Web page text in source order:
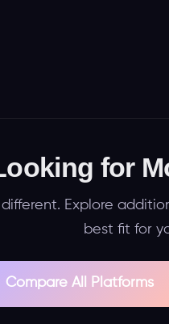
for
different. Explore
best fit for
Compare All Platforms